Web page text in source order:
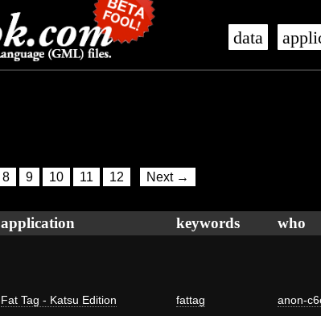
data
8 9 10 11 12 Next →
application keywords who
Fat Tag - Katsu Edition fattag anon-